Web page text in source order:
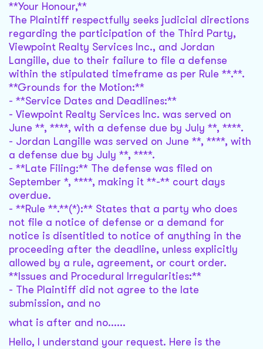
**Your Honour,**
The Plaintiff respectfully seeks judicial directions
regarding the participation of the Third Party,
Viewpoint Realty Services Inc., and Jordan
Langille, due to their failure to file a defense
within the stipulated timeframe as per Rule **.**.
**Grounds for the Motion:**
- **Service Dates and Deadlines:**
- Viewpoint Realty Services Inc. was served on
June **, ****, with a defense due by July **, ****.
- Jordan Langille was served on June **, ****, with
a defense due by July **, ****.
- **Late Filing:** The defense was filed on
September *, ****, making it **-** court days
overdue.
- **Rule **.**(*):** States that a party who does
not file a notice of defense or a demand for
notice is disentitled to notice of anything in the
proceeding after the deadline, unless explicitly
allowed by a rule, agreement, or court order.
**Issues and Procedural Irregularities:**
- The Plaintiff did not agree to the late
submission, and no
what is after and no......
Hello, I understand your request. Here is the